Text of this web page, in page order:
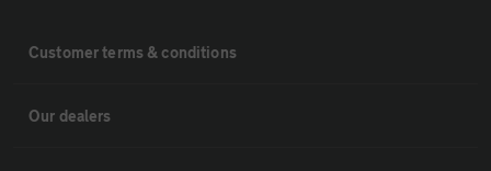
Customer terms & conditions
Our dealers